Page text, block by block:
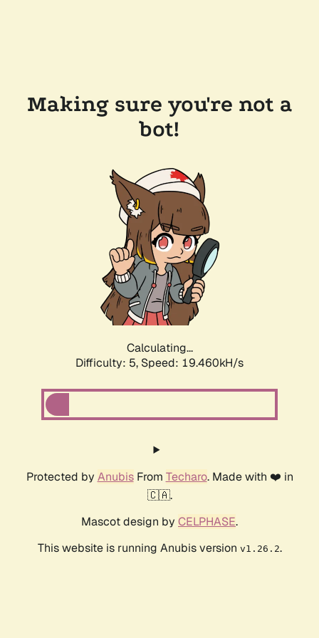
Making sure you're not a
bot!
Calculating...
Difficulty: 5, Speed: 19.460kH/s
Protected by AnubisFrom Techaro. Made with ❤️ in
🇨🇦.
Mascot design by CELPHASE.
This website is running Anubis version v1.26.2.